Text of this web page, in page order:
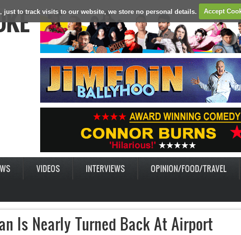
just to track visits to our website, we store no personal details. Accept
VIDEOS INTERVIEWS OPINION/FOOD/TRAVEL
Is Nearly Turned Back At Airport